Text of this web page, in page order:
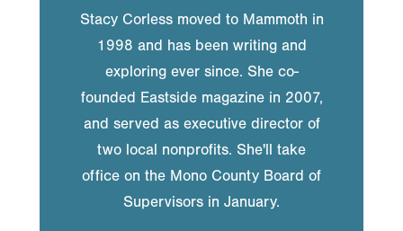
Stacy Corless moved to Mammoth in
1998 and has been writing and
exploring ever since. She co-
founded Eastside magazine in 2007,
and served as executive director of
two local nonprofits. She'll take
office on the Mono County Board of
Supervisors in January.